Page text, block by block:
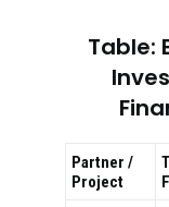
Table:
Partner /
Project